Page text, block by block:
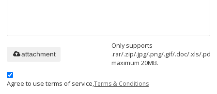
Only supports
.rar/.zip/.jpg/.png/.gif/.doc/.xls/.pdf,
maximum 20MB.
attachment
Agree to use terms of service,Terms & Conditions